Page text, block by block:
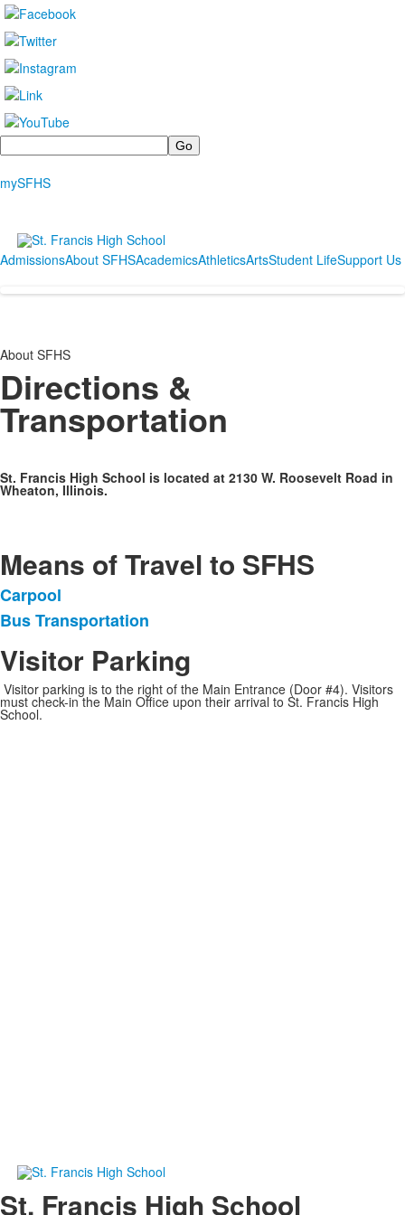
Search
mySFHS
AdmissionsAbout SFHSAcademicsAthleticsArtsStudent LifeSupport Us
About SFHS
Directions &
Transportation
St. Francis High School is located at 2130 W. Roosevelt Road in
Wheaton, Illinois.
Means of Travel to SFHS
List
of
2
items.
Carpool
Bus Transportation
Visitor Parking
Visitor parking is to the right of the Main Entrance (Door #4). Visitors
must check-in the Main Office upon their arrival to St. Francis High
School.
St. Francis High School